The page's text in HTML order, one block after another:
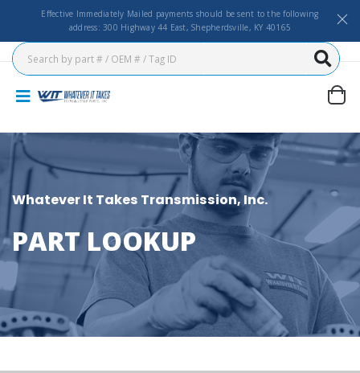
Effective Immediately Mailed payments should be sent to the following
address: 300 Highway 44 East, Shepherdsville, KY 40165
Whatever It Takes Transmission, Inc.
PART LOOKUP